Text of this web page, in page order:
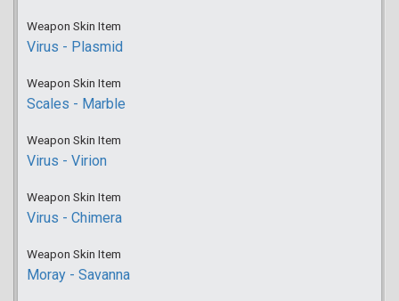
Weapon Skin Item
Virus - Plasmid
Weapon Skin Item
Scales - Marble
Weapon Skin Item
Virus - Virion
Weapon Skin Item
Virus - Chimera
Weapon Skin Item
Moray - Savanna